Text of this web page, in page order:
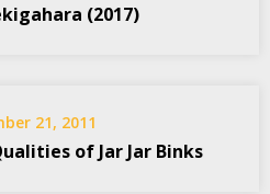
(2017)
21, 2011
of Jar Jar Binks